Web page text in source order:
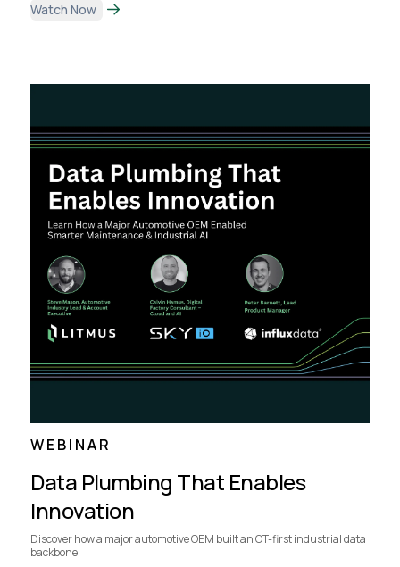
Watch Now
WEBINAR
Data Plumbing That Enables
Innovation
Discover how a major automotive OEM built an OT-first industrial data
backbone.